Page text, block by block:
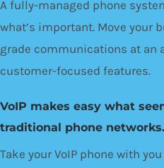
A fully-managed phone
what’s important. Move your
grade communications at an
customer-focused features.
VoIP makes easy what
traditional phone networks.
Take your VoIP phone with